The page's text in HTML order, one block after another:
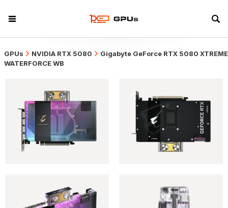
GPUs NVIDIA RTX 5080
Gigabyte GeForce RTX 5080 XTREME
WATERFORCE WB